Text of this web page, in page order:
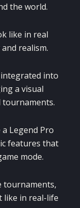
the world.
like in real
realism.
into
a visual
tournaments.
Legend Pro
features that
mode.
tournaments,
like in real-life